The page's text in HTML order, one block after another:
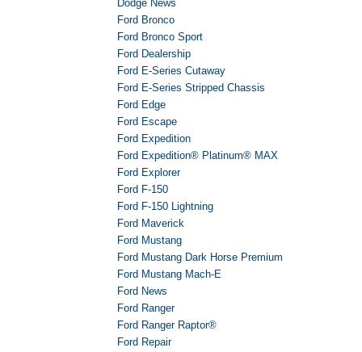
Dodge News
Ford Bronco
Ford Bronco Sport
Ford Dealership
Ford E-Series Cutaway
Ford E-Series Stripped Chassis
Ford Edge
Ford Escape
Ford Expedition
Ford Expedition® Platinum® MAX
Ford Explorer
Ford F-150
Ford F-150 Lightning
Ford Maverick
Ford Mustang
Ford Mustang Dark Horse Premium
Ford Mustang Mach-E
Ford News
Ford Ranger
Ford Ranger Raptor®
Ford Repair